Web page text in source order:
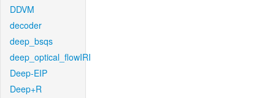
DDVM
decoder
deep_bsqs
deep_optical_flowIRI
Deep-EIP
Deep+R